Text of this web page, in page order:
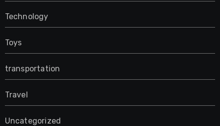
Technology
Toys
transportation
Travel
Uncategorized